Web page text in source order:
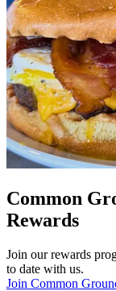
Common
Rewards
Join our rewards
to date with us.
Join Common